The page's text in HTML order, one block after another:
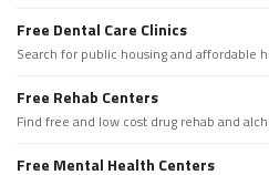
Free Dental Care Clinics
Search for public housing and affordable
Free Rehab Centers
Find free and low cost drug rehab and
Free Mental Health Centers